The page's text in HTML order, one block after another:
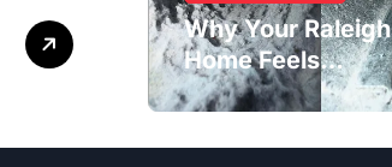
Why Your Raleigh
Home Feels
Dustier Than It